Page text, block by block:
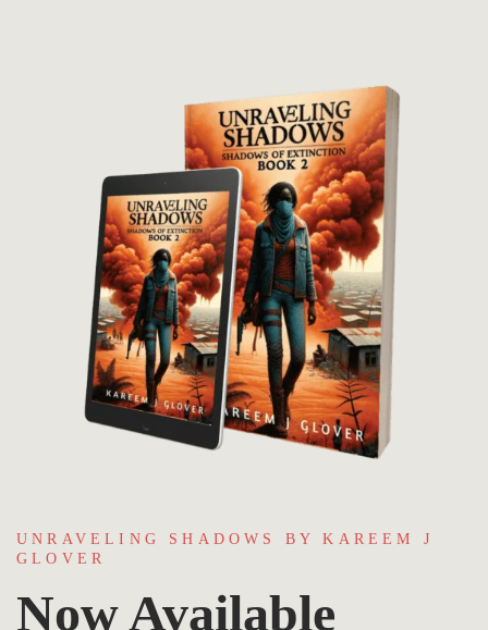
UNRAVELING SHADOWS BY KAREEM J
GLOVER
Now Available